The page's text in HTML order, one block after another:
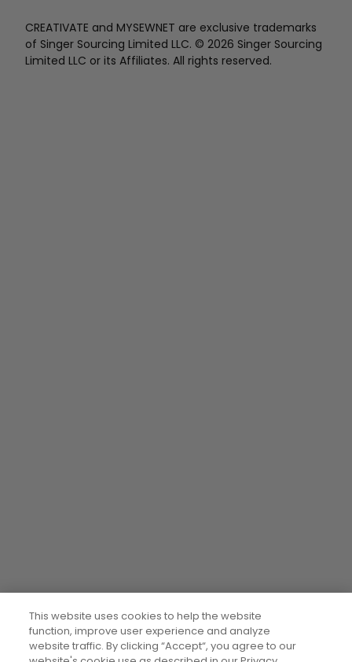
CREATIVATE and MYSEWNET are exclusive trademarks
of Singer Sourcing Limited LLC. © 2026 Singer Sourcing
Limited LLC or its Affiliates. All rights reserved.
This website uses cookies to help the website
function, improve user experience and analyze
website traffic. By clicking “Accept“, you agree to our